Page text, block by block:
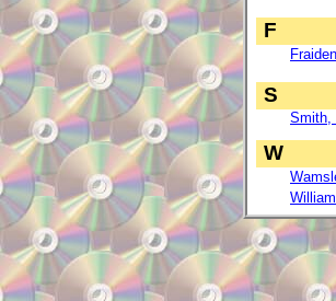
F
S
Smith,
W